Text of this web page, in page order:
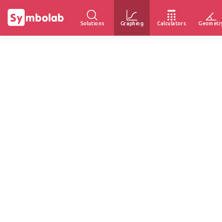
Solutions Graphing Calculators